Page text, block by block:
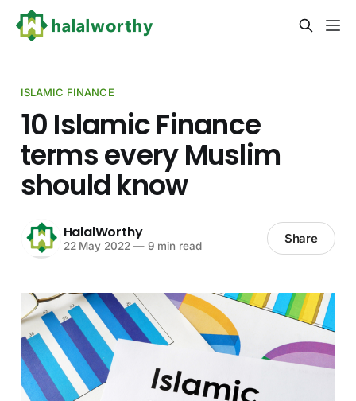
ISLAMIC FINANCE
10 Islamic Finance
terms every Muslim
should know
HalalWorthy
22 May 2022 —9 min read Share